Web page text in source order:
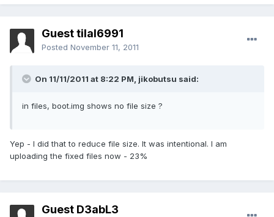
Guest tilal6991
Posted November 11, 2011
On 11/11/2011 at 8:22 PM, jikobutsu said:
in files, boot.img shows no file size ?
Yep - I did that to reduce file size. It was intentional. I am
uploading the fixed files now - 23%
Guest D3abL3